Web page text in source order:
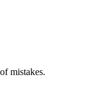
mistakes.